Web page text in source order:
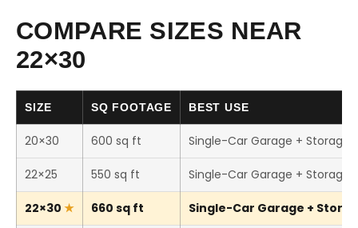
COMPARE SIZES NEAR
22×30
SIZE SQ FOOTAGE BEST USE
20×30 600 sq ft Single-Car Garage + Storage
22×25 550 sq ft Single-Car Garage + Storage
22×30 660 sq ft Single-Car Garage +